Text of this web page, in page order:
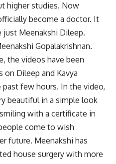
higher studies. Now
become a doctor. It
Meenakshi Dileep.
Gopalakrishnan.
the videos have been
on Dileep and Kavya
few hours. In the video,
beautiful in a simple look
with a certificate in
come to wish
future. Meenakshi has
house surgery with more